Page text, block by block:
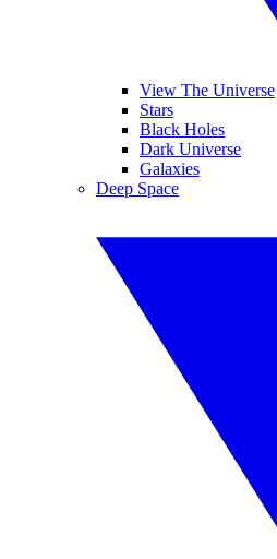
View The Universe
Stars
Black Holes
Dark Universe
Galaxies
Deep Space